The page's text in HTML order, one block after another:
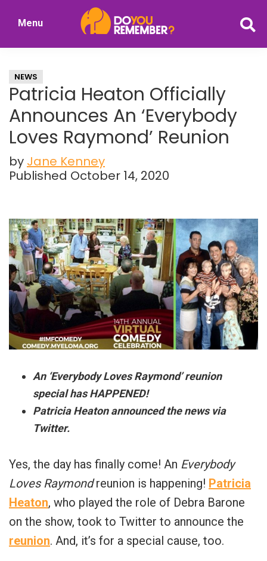
Nostalgia
Menu
NEWS
Patricia Heaton Officially
Announces An ‘Everybody
Loves Raymond’ Reunion
by Jane Kenney
Published October 14, 2020
An ‘Everybody Loves Raymond’ reunion
special has HAPPENED!
Patricia Heaton announced the news via
Twitter.
Yes, the day has finally come! An Everybody
Loves Raymondreunion is happening! Patricia
Heaton, who played the role of Debra Barone
on the show, took to Twitter to announce the
reunion. And, it’s for a special cause, too.